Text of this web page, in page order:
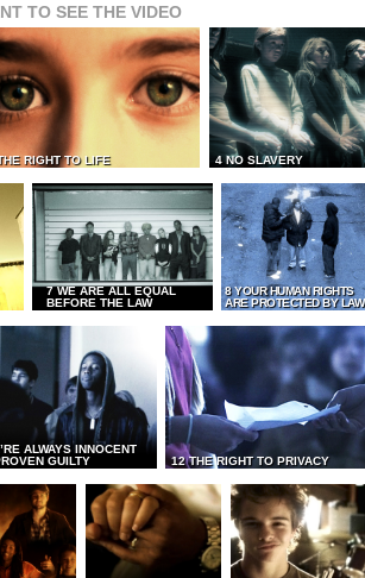
TO SEE THE VIDEO
RIGHT TO LIFE 4 NO SLAVERY
7 WE ARE ALL EQUAL
BEFORE THE LAW
8 YOUR HUMAN RIGHTS
ARE PROTECTED BY LAW
ALWAYS INNOCENT
GUILTY
12 THE RIGHT TO PRIVACY